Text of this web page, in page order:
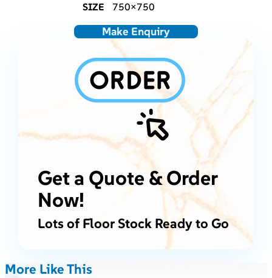
SIZE 750×750
Make Enquiry
Get a Quote & Order
Now!
Lots of Floor Stock Ready to Go
More Like This